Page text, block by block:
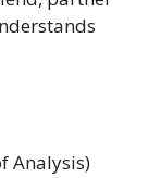
Analysis)